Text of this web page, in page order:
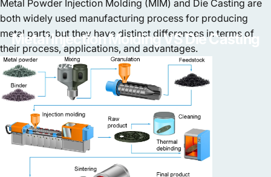
MetalInjectionMoldingVS Die Casting
Apr 18, 2024
Metal Powder Injection Molding (MIM) and Die Casting are
both widely used manufacturing process for producing
metal parts, but they have distinct differences in terms of
their process, applications, and advantages.